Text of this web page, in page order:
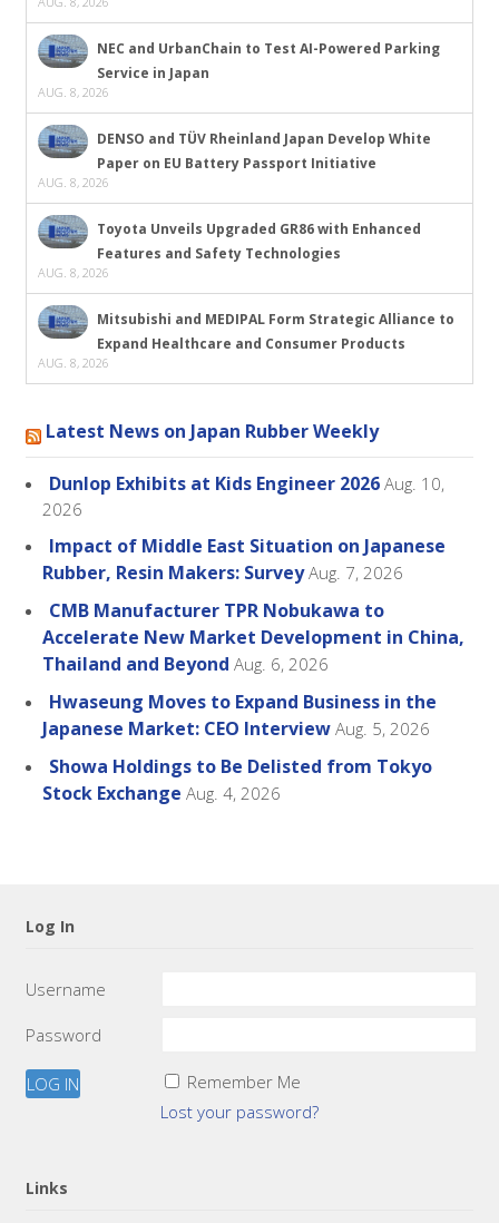
NEC and UrbanChain to Test AI-Powered Parking
Service in Japan
AUG. 8, 2026
DENSO and TÜV Rheinland Japan Develop White
Paper on EU Battery Passport Initiative
AUG. 8, 2026
Toyota Unveils Upgraded GR86 with Enhanced
Features and Safety Technologies
AUG. 8, 2026
Mitsubishi and MEDIPAL Form Strategic Alliance to
Expand Healthcare and Consumer Products
AUG. 8, 2026
Latest News on Japan Rubber Weekly
Dunlop Exhibits at Kids Engineer 2026 Aug. 10,
2026
Impact of Middle East Situation on Japanese
Rubber, Resin Makers: Survey Aug. 7, 2026
CMB Manufacturer TPR Nobukawa to
Accelerate New Market Development in China,
Thailand and Beyond Aug. 6, 2026
Hwaseung Moves to Expand Business in the
Japanese Market: CEO Interview Aug. 5, 2026
Showa Holdings to Be Delisted from Tokyo
Stock Exchange Aug. 4, 2026
Log In
Username
Password
Remember Me
Lost your password?
Links